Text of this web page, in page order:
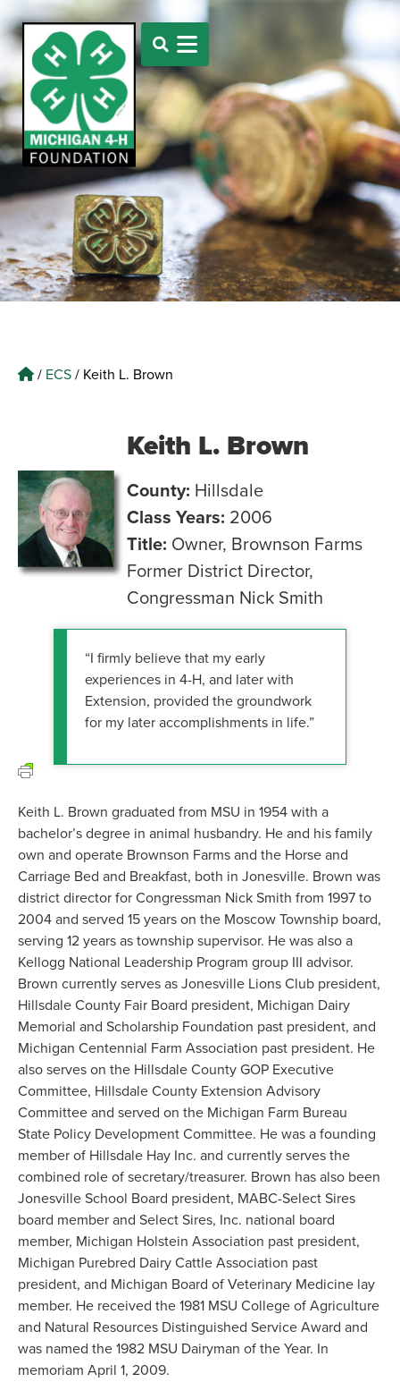
/ ECS/ Keith L. Brown
Keith L. Brown
County: Hillsdale
Class Years: 2006
Title: Owner, Brownson Farms
Former District Director,
Congressman Nick Smith
“I firmly believe that my early
experiences in 4-H, and later with
Extension, provided the groundwork
for my later accomplishments in life.”
Keith L. Brown graduated from MSU in 1954 with a
bachelor’s degree in animal husbandry. He and his family
own and operate Brownson Farms and the Horse and
Carriage Bed and Breakfast, both in Jonesville. Brown was
district director for Congressman Nick Smith from 1997 to
2004 and served 15 years on the Moscow Township board,
serving 12 years as township supervisor. He was also a
Kellogg National Leadership Program group III advisor.
Brown currently serves as Jonesville Lions Club president,
Hillsdale County Fair Board president, Michigan Dairy
Memorial and Scholarship Foundation past president, and
Michigan Centennial Farm Association past president. He
also serves on the Hillsdale County GOP Executive
Committee, Hillsdale County Extension Advisory
Committee and served on the Michigan Farm Bureau
State Policy Development Committee. He was a founding
member of Hillsdale Hay Inc. and currently serves the
combined role of secretary/treasurer. Brown has also been
Jonesville School Board president, MABC-Select Sires
board member and Select Sires, Inc. national board
member, Michigan Holstein Association past president,
Michigan Purebred Dairy Cattle Association past
president, and Michigan Board of Veterinary Medicine lay
member. He received the 1981 MSU College of Agriculture
and Natural Resources Distinguished Service Award and
was named the 1982 MSU Dairyman of the Year. In
memoriam April 1, 2009.